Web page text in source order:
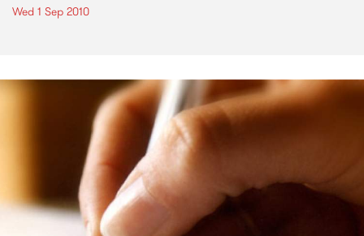
Wed 1 Sep 2010